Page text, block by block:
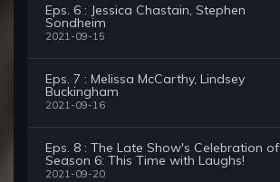
Eps. 6 : Jessica Chastain, Stephen
Sondheim
2021-09-15
Eps. 7 : Melissa McCarthy, Lindsey
Buckingham
2021-09-16
Eps. 8 : The Late Show's Celebration of
Season 6: This Time with Laughs!
2021-09-20